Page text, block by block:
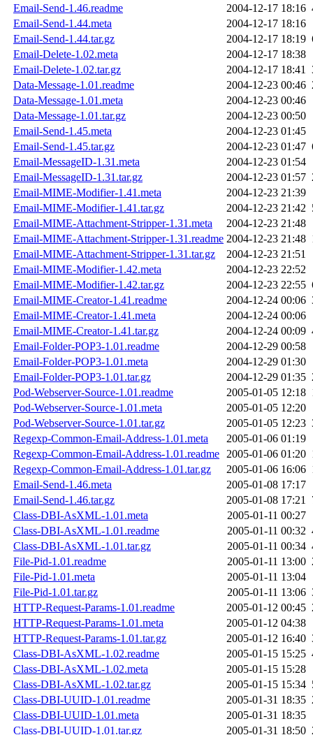
Email-Send-1.46.readme
2004-12-17 18:16
Email-Send-1.44.meta
2004-12-17 18:16
Email-Send-1.44.tar.gz
2004-12-17 18:19
Email-Delete-1.02.meta
2004-12-17 18:38
Email-Delete-1.02.tar.gz
2004-12-17 18:41
Data-Message-1.01.readme
2004-12-23 00:46
Data-Message-1.01.meta
2004-12-23 00:46
Data-Message-1.01.tar.gz
2004-12-23 00:50
Email-Send-1.45.meta
2004-12-23 01:45
Email-Send-1.45.tar.gz
2004-12-23 01:47
Email-MessageID-1.31.meta
2004-12-23 01:54
Email-MessageID-1.31.tar.gz
2004-12-23 01:57
Email-MIME-Modifier-1.41.meta
2004-12-23 21:39
Email-MIME-Modifier-1.41.tar.gz
2004-12-23 21:42
Email-MIME-Attachment-Stripper-1.31.meta
2004-12-23 21:48
Email-MIME-Attachment-Stripper-1.31.readme 2004-12-23 21:48
Email-MIME-Attachment-Stripper-1.31.tar.gz
2004-12-23 21:51
Email-MIME-Modifier-1.42.meta
2004-12-23 22:52
Email-MIME-Modifier-1.42.tar.gz
2004-12-23 22:55
Email-MIME-Creator-1.41.readme
2004-12-24 00:06
Email-MIME-Creator-1.41.meta
2004-12-24 00:06
Email-MIME-Creator-1.41.tar.gz
2004-12-24 00:09
Email-Folder-POP3-1.01.readme
2004-12-29 00:58
Email-Folder-POP3-1.01.meta
2004-12-29 01:30
Email-Folder-POP3-1.01.tar.gz
2004-12-29 01:35
Pod-Webserver-Source-1.01.readme
2005-01-05 12:18
Pod-Webserver-Source-1.01.meta
2005-01-05 12:20
Pod-Webserver-Source-1.01.tar.gz
2005-01-05 12:23
Regexp-Common-Email-Address-1.01.meta
2005-01-06 01:19
Regexp-Common-Email-Address-1.01.readme 2005-01-06 01:20
Regexp-Common-Email-Address-1.01.tar.gz
2005-01-06 16:06
Email-Send-1.46.meta
2005-01-08 17:17
Email-Send-1.46.tar.gz
2005-01-08 17:21
Class-DBI-AsXML-1.01.meta
2005-01-11 00:27
Class-DBI-AsXML-1.01.readme
2005-01-11 00:32
Class-DBI-AsXML-1.01.tar.gz
2005-01-11 00:34
File-Pid-1.01.readme
2005-01-11 13:00
File-Pid-1.01.meta
2005-01-11 13:04
File-Pid-1.01.tar.gz
2005-01-11 13:06
HTTP-Request-Params-1.01.readme
2005-01-12 00:45
HTTP-Request-Params-1.01.meta
2005-01-12 04:38
HTTP-Request-Params-1.01.tar.gz
2005-01-12 16:40
Class-DBI-AsXML-1.02.readme
2005-01-15 15:25
Class-DBI-AsXML-1.02.meta
2005-01-15 15:28
Class-DBI-AsXML-1.02.tar.gz
2005-01-15 15:34
Class-DBI-UUID-1.01.readme
2005-01-31 18:35
Class-DBI-UUID-1.01.meta
2005-01-31 18:35
Class-DBI-UUID-1.01.tar.gz
2005-01-31 18:50